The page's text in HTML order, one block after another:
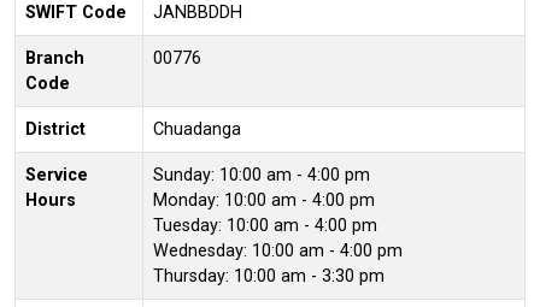
SWIFT Code JANBBDDH
Branch
Code
00776
District Chuadanga
Service
Hours
Sunday: 10:00 am - 4:00 pm
Monday: 10:00 am - 4:00 pm
Tuesday: 10:00 am - 4:00 pm
Wednesday: 10:00 am - 4:00 pm
Thursday: 10:00 am - 3:30 pm